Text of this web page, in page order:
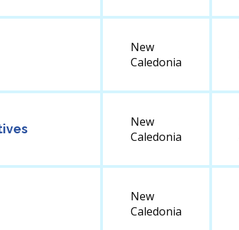
New
Caledonia
New
Caledonia
New
Caledonia